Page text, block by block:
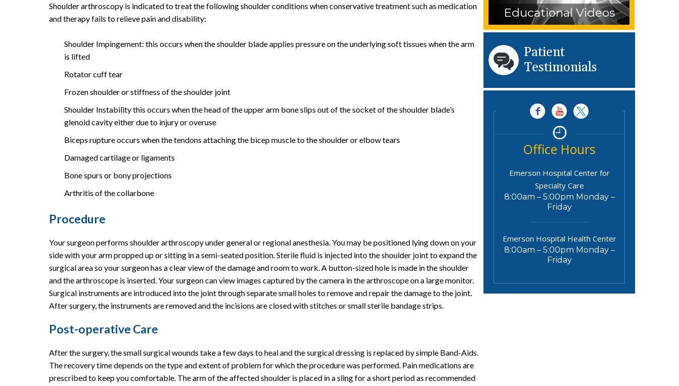
Shoulder arthroscopy is indicated to treat the following shoulder conditions when conservative treatment such as medication
and therapy fails to relieve pain and disability:
Shoulder Impingement: this occurs when the shoulder blade applies pressure on the underlying soft tissues when the arm
is lifted
Rotator cuff tear
Frozen shoulder or stiffness of the shoulder joint
Shoulder Instability this occurs when the head of the upper arm bone slips out of the socket of the shoulder blade’s
glenoid cavity either due to injury or overuse
Biceps rupture occurs when the tendons attaching the bicep muscle to the shoulder or elbow tears
Damaged cartilage or ligaments
Bone spurs or bony projections
Arthritis of the collarbone
Procedure
Your surgeon performs shoulder arthroscopy under general or regional anesthesia. You may be positioned lying down on your
side with your arm propped up or sitting in a semi-seated position. Sterile fluid is injected into the shoulder joint to expand the
surgical area so your surgeon has a clear view of the damage and room to work. A button-sized hole is made in the shoulder
and the arthroscope is inserted. Your surgeon can view images captured by the camera in the arthroscope on a large monitor.
Surgical instruments are introduced into the joint through separate small holes to remove and repair the damage to the joint.
After surgery, the instruments are removed and the incisions are closed with stitches or small sterile bandage strips.
Post-operative Care
After the surgery, the small surgical wounds take a few days to heal and the surgical dressing is replaced by simple Band-Aids.
The recovery time depends on the type and extent of problem for which the procedure was performed. Pain medications are
prescribed to keep you comfortable. The arm of the affected shoulder is placed in a sling for a short period as recommended
Educational Videos
Patient
Testimonials
Office Hours
Emerson Hospital Center for
Specialty Care
8:00am – 5:00pm Monday –
Friday
Emerson Hospital Health Center
8:00am – 5:00pm Monday –
Friday